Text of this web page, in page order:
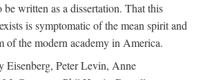
be written as a dissertation. That this
is symptomatic of the mean spirit and
of the modern academy in America.
Eisenberg, Peter Levin, Anne